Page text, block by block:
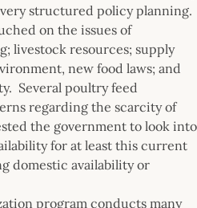
structured policy planning.
on the issues of
livestock resources; supply
new food laws; and
Several poultry feed
regarding the scarcity of
the government to look into
for at least this current
domestic availability or
program conducts many